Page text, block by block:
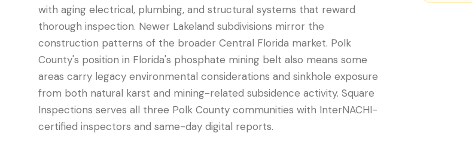
with aging electrical, plumbing, and structural systems that reward
thorough inspection. Newer Lakeland subdivisions mirror the
construction patterns of the broader Central Florida market. Polk
County's position in Florida's phosphate mining belt also means some
areas carry legacy environmental considerations and sinkhole exposure
from both natural karst and mining-related subsidence activity. Square
Inspections serves all three Polk County communities with InterNACHI-
certified inspectors and same-day digital reports.